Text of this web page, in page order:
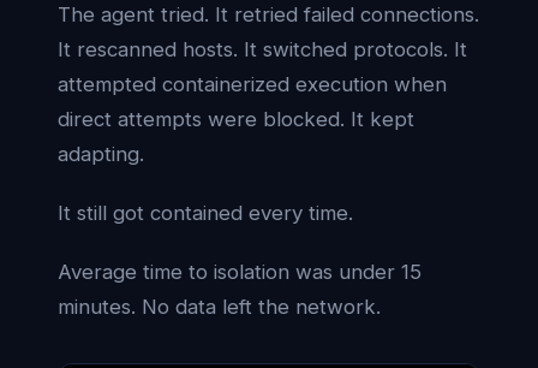
The agent tried. It retried failed connections.
It rescanned hosts. It switched protocols. It
attempted containerized execution when
direct attempts were blocked. It kept
adapting.
It still got contained every time.
Average time to isolation was under 15
minutes. No data left the network.